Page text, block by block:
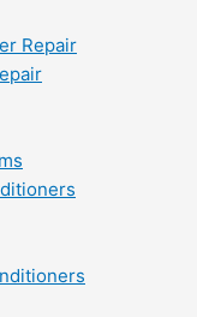
Repair